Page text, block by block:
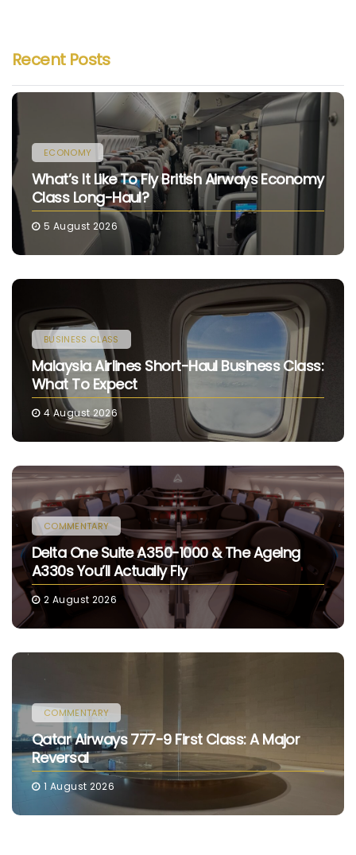
Recent Posts
ECONOMY
What’s It Like To Fly British Airways Economy
Class Long-Haul?
5 August 2026
BUSINESS CLASS
Malaysia Airlines Short-Haul Business Class:
What To Expect
4 August 2026
COMMENTARY
Delta One Suite A350-1000 & The Ageing
A330s You’ll Actually Fly
2 August 2026
COMMENTARY
Qatar Airways 777-9 First Class: A Major
Reversal
1 August 2026